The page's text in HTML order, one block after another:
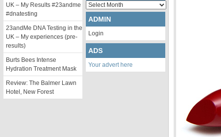
UK – My Results #23andme
#dnatesting
23andMe DNA Testing in the
UK – My experiences (pre-
results)
Burts Bees Intense
Hydration Treatment Mask
Review: The Balmer Lawn
Hotel, New Forest
Archives
ADMIN
Login
ADS
Your advert here